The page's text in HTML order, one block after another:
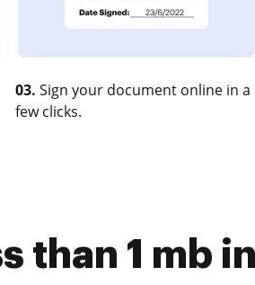
03. Sign your document online in a
few clicks.
than 1 mb